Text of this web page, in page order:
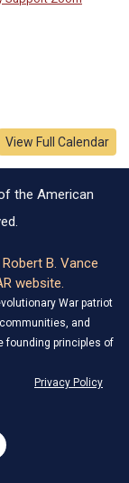
View Full Calendar
the American
B. Vance
website.
War patriot
and
founding principles of
Privacy Policy